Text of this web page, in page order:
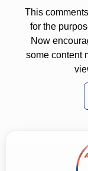
This
for the
Now
some content